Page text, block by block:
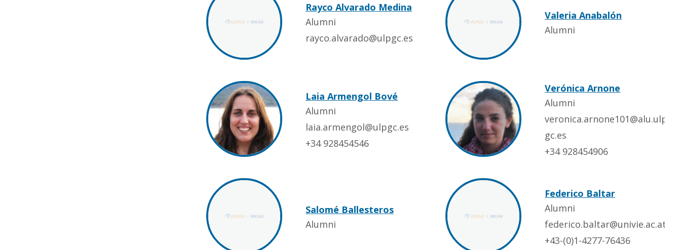
Rayco Alvarado Medina
Alumni
rayco.alvarado@ulpgc.es
Valeria Anabalón
Alumni
Laia Armengol Bové
Alumni
laia.armengol@ulpgc.es
+34 928454546
Verónica Arnone
Alumni
veronica.arnone101@alu.ulp
gc.es
+34 928454906
Salomé Ballesteros
Alumni
Federico Baltar
Alumni
federico.baltar@univie.ac.at
+43-(0)1-4277-76436